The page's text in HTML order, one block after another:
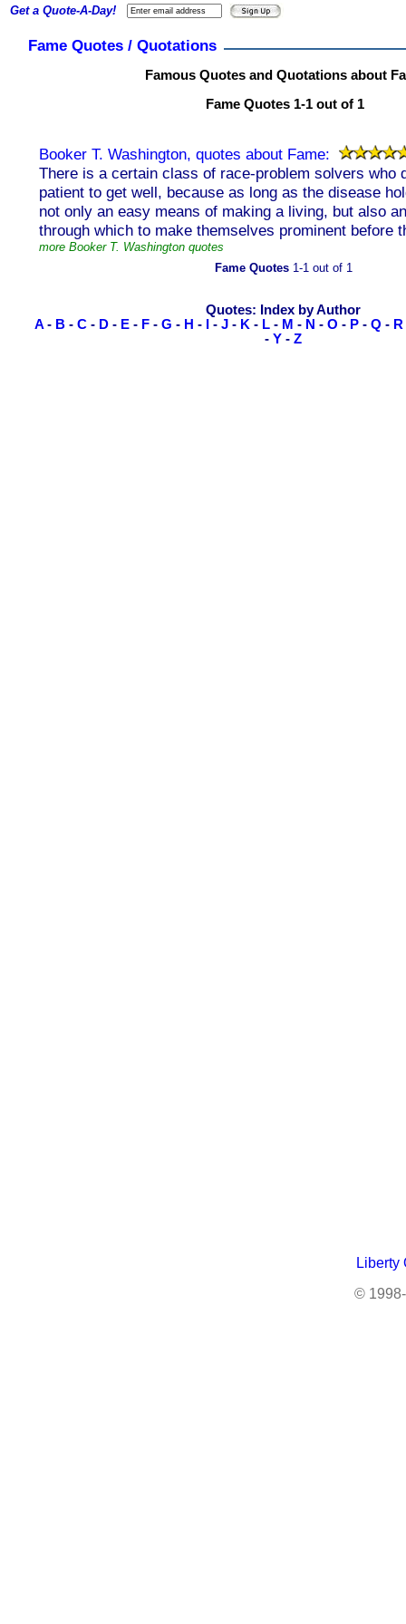
Fame Quotes / Quotations
Famous Quotes and Quotations about
Fame Quotes 1-1 out of 1
Booker T. Washington, quotes about Fame:
There is a certain class of race-problem solvers who
patient to get well, because as long as the disease
not only an easy means of making a living, but also
through which to make themselves prominent before
more Booker T. Washington quotes
Get a Quote-A-Day!
Fame Quotes1-1 out of 1
Quotes: Index by Author
A - B - C - D - E - F - G - H - - J - K - L - M - N - O - P - Q - R
- Y - Z
Liberty
©